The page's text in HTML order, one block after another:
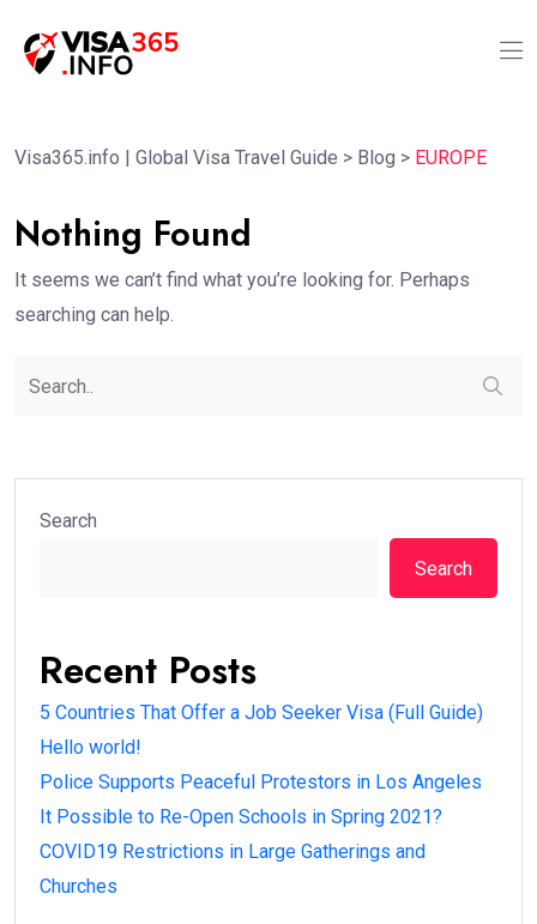
Visa365.info | Global Visa Travel Guide > Blog > EUROPE
Nothing Found
It seems we can’t find what you’re looking for. Perhaps
searching can help.
Search
Search
Recent Posts
5 Countries That Offer a Job Seeker Visa (Full Guide)
Hello world!
Police Supports Peaceful Protestors in Los Angeles
It Possible to Re-Open Schools in Spring 2021?
COVID19 Restrictions in Large Gatherings and
Churches